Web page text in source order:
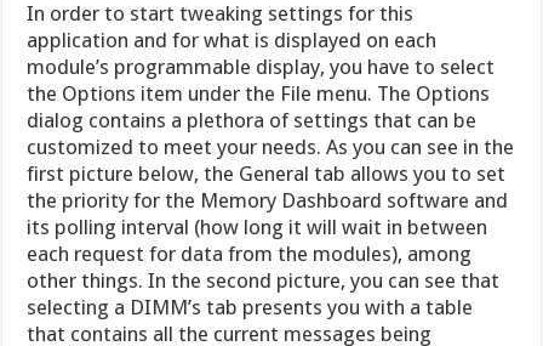
In order to start tweaking settings for this
application and for what is displayed on each
module’s programmable display, you have to select
the Options item under the File menu. The Options
dialog contains a plethora of settings that can be
customized to meet your needs. As you can see in the
first picture below, the General tab allows you to set
the priority for the Memory Dashboard software and
its polling interval (how long it will wait in between
each request for data from the modules), among
other things. In the second picture, you can see that
selecting a DIMM’s tab presents you with a table
that contains all the current messages being